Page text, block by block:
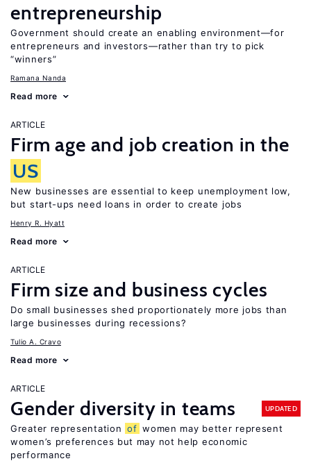
entrepreneurship
Government should create an enabling environment—for
entrepreneurs and investors—rather than try to pick
“winners”
Ramana Nanda
Read more
ARTICLE
Firm age and job creation in the
US
New businesses are essential to keep unemployment low,
but start-ups need loans in order to create jobs
Henry R. Hyatt
Read more
ARTICLE
Firm size and business cycles
Do small businesses shed proportionately more jobs than
large businesses during recessions?
Tulio A. Cravo
Read more
ARTICLE
Gender diversity in teams UPDATED
Greater representation of women may better represent
women’s preferences but may not help economic
performance